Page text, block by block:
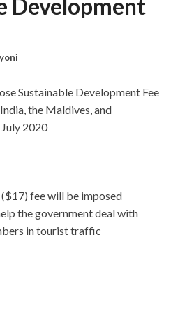
Development
Sustainable Development Fee
the Maldives, and
2020
fee will be imposed
the government deal with
in tourist traffic